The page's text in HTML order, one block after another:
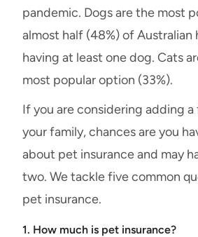
pandemic. Dogs are the most
almost half (48%) of Australian
having at least one dog. Cats
most popular option (33%).
If you are considering adding
your family, chances are you
about pet insurance and may
two. We tackle five common
pet insurance.
1. How much is pet insurance?